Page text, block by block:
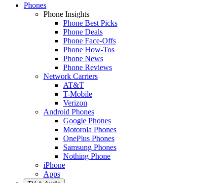
Phones
Phone Insights
Phone Best Picks
Phone Deals
Phone Face-Offs
Phone How-Tos
Phone News
Phone Reviews
Network Carriers
AT&T
T-Mobile
Verizon
Android Phones
Google Phones
Motorola Phones
OnePlus Phones
Samsung Phones
Nothing Phone
iPhone
Apps